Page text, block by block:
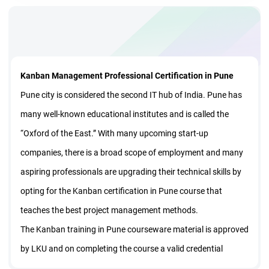
Kanban Management Professional Certification in Pune
Pune city is considered the second IT hub of India. Pune has
many well-known educational institutes and is called the
“Oxford of the East.” With many upcoming start-up
companies, there is a broad scope of employment and many
aspiring professionals are upgrading their technical skills by
opting for the Kanban certification in Pune course that
teaches the best project management methods.
The Kanban training in Pune courseware material is approved
by LKU and on completing the course a valid credential